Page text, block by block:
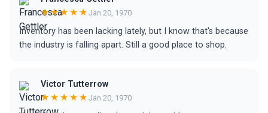
★★★★★ Jan 20, 1970
Inventory has been lacking lately, but I know that's because
the industry is falling apart. Still a good place to shop.
Victor Tutterrow
★★★★★ Jan 20, 1970